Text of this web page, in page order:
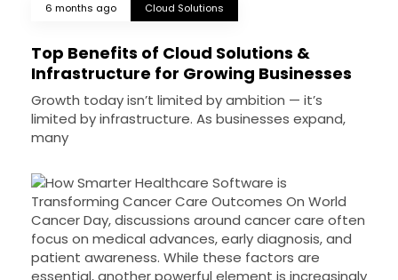
6 months ago Cloud Solutions
Top Benefits of Cloud Solutions &
Infrastructure for Growing Businesses
Growth today isn’t limited by ambition — it’s
limited by infrastructure. As businesses expand,
many